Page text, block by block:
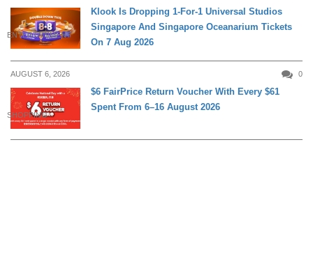
ENTERTAINMENT
Klook Is Dropping 1-For-1 Universal Studios
Singapore And Singapore Oceanarium Tickets
On 7 Aug 2026
AUGUST 6, 2026 0
SHOPPING
$6 FairPrice Return Voucher With Every $61
Spent From 6–16 August 2026